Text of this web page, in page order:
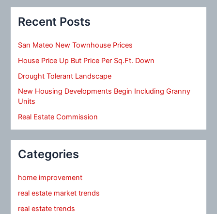
Recent Posts
San Mateo New Townhouse Prices
House Price Up But Price Per Sq.Ft. Down
Drought Tolerant Landscape
New Housing Developments Begin Including Granny
Units
Real Estate Commission
Categories
home improvement
real estate market trends
real estate trends